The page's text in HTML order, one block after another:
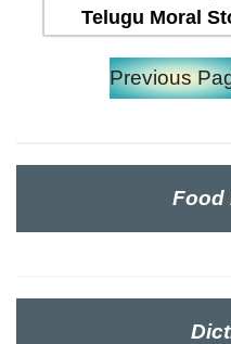
Telugu Moral
Previous
Food